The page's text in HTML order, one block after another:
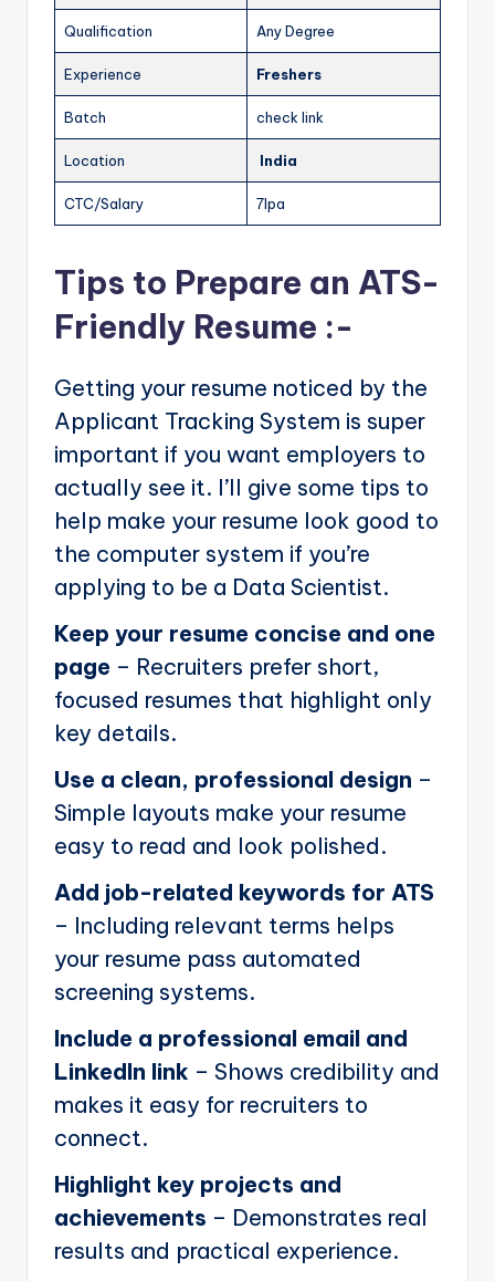
Qualification Any Degree
Experience Freshers
Batch check link
Location India
CTC/Salary 7lpa
Tips to Prepare an ATS-
Friendly Resume :-
Getting your resume noticed by the
Applicant Tracking System is super
important if you want employers to
actually see it. I’ll give some tips to
help make your resume look good to
the computer system if you’re
applying to be a Data Scientist.
Keep your resume concise and one
page – Recruiters prefer short,
focused resumes that highlight only
key details.
Use a clean, professional design –
Simple layouts make your resume
easy to read and look polished.
Add job-related keywords for ATS
– Including relevant terms helps
your resume pass automated
screening systems.
Include a professional email and
LinkedIn link – Shows credibility and
makes it easy for recruiters to
connect.
Highlight key projects and
achievements – Demonstrates real
results and practical experience.